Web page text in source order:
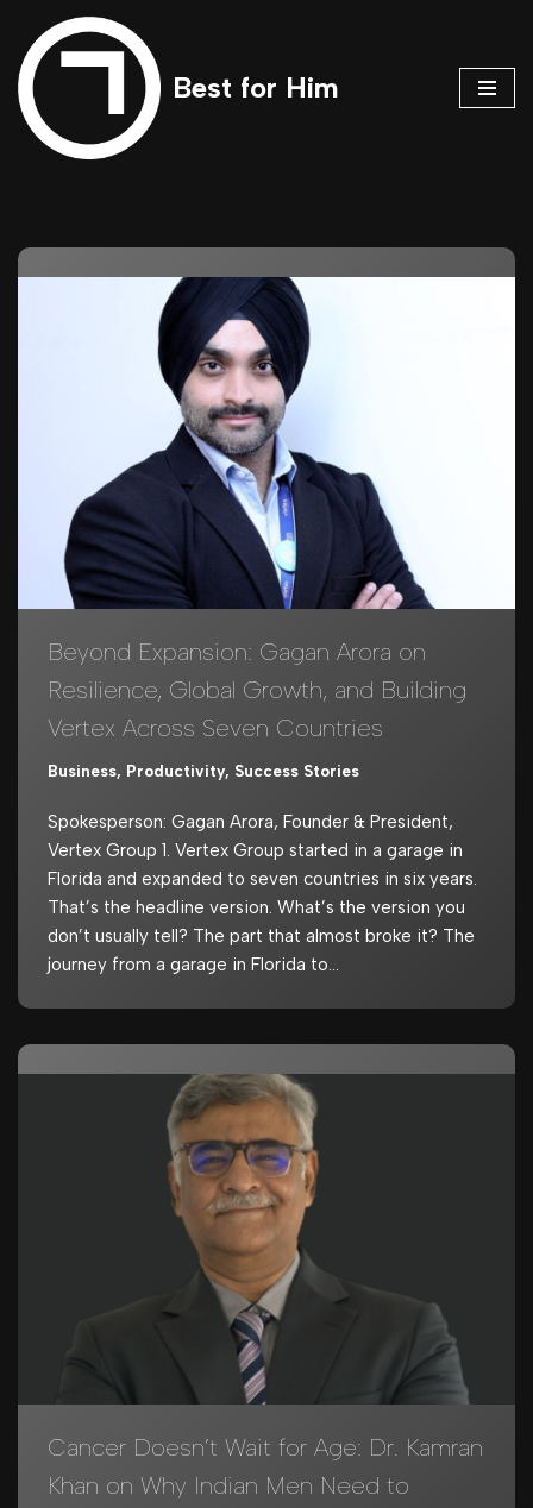
Skip
to
content
Best for Him
Beyond Expansion: Gagan Arora on
Resilience, Global Growth, and Building
Vertex Across Seven Countries
Business, Productivity, Success Stories
Spokesperson: Gagan Arora, Founder & President,
Vertex Group 1. Vertex Group started in a garage in
Florida and expanded to seven countries in six years.
That’s the headline version. What’s the version you
don’t usually tell? The part that almost broke it? The
journey from a garage in Florida to…
Cancer Doesn’t Wait for Age: Dr. Kamran
Khan on Why Indian Men Need to